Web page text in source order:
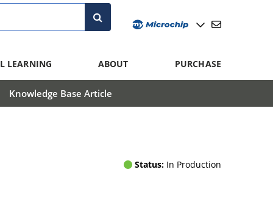
LEARNING ABOUT PURCHASE
Knowledge Base Article
Status: In Production